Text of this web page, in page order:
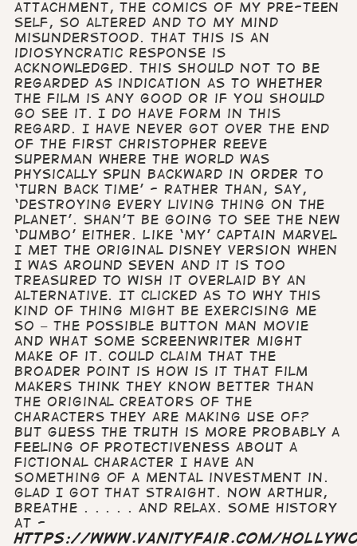
attachment, the comics of my pre-teen
self, so altered and to my mind
misunderstood. That this is an
idiosyncratic response is
acknowledged. This should not to be
regarded as indication as to whether
the film is any good or if you should
go see it. I do have form in this
regard. I have never got over the end
of the first Christopher Reeve
Superman where the world was
physically spun backward in order to
‘turn back time’ - rather than, say,
‘destroying every living thing on the
planet’. Shan’t be going to see the new
‘Dumbo’ either. Like ‘my’ Captain Marvel
I met the original Disney version when
I was around seven and it is too
treasured to wish it overlaid by an
alternative. It clicked as to why this
kind of thing might be exercising me
so – the possible Button Man movie
and what some screenwriter might
make of it. Could claim that the
broader point is how is it that film
makers think they know better than
the original creators of the
characters they are making use of?
but guess the truth is more probably a
feeling of protectiveness about a
fictional character I have an
something of a mental investment in.
Glad I got that straight. Now Arthur,
breathe . . . . . and relax. Some history
at -
https://www.vanityfair.com/